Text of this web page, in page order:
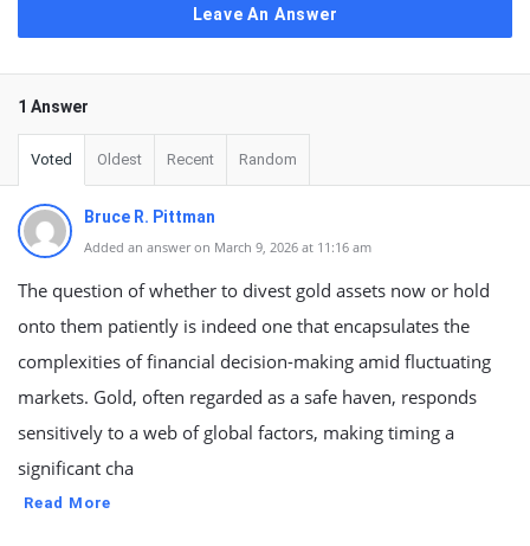
Leave An Answer
1 Answer
Voted Oldest Recent Random
Bruce R. Pittman
Added an answer on March 9, 2026 at 11:16 am
The question of whether to divest gold assets now or hold
onto them patiently is indeed one that encapsulates the
complexities of financial decision-making amid fluctuating
markets. Gold, often regarded as a safe haven, responds
sensitively to a web of global factors, making timing a
significant cha
Read More